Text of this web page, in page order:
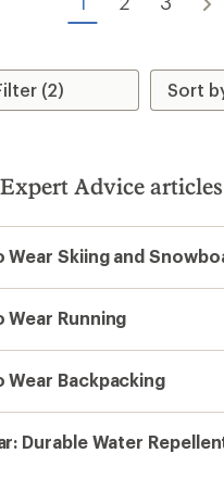
(2)
Advice articles
Wear Skiing and
Wear Running
Wear Backpacking
Durable Water